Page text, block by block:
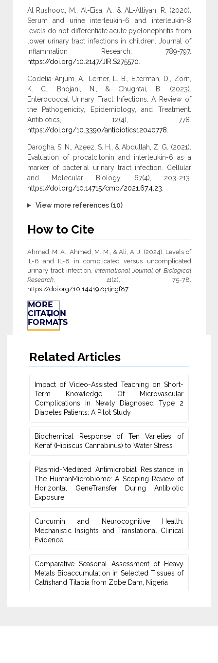
Al Rushood, M., Al-Eisa, A., & AL-Attiyah, R. (2020).
Serum and urine interleukin-6 and interleukin-8
levels do not differentiate acute pyelonephritis from
lower urinary tract infections in children. Journal of
Inflammation Research, 789-797.
https://doi.org/10.2147/JIR.S275570
Codelia-Anjum, A., Lerner, L. B., Elterman, D., Zorn,
K. C., Bhojani, N., & Chughtai, B. (2023).
Enterococcal Urinary Tract Infections: A Review of
the Pathogenicity, Epidemiology, and Treatment.
Antibiotics, 12(4), 778.
https://doi.org/10.3390/antibiotics12040778
Darogha, S. N., Azeez, S. H., & Abdullah, Z. G. (2021).
Evaluation of procalcitonin and interleukin-6 as a
marker of bacterial urinary tract infection. Cellular
and Molecular Biology, 67(4), 203-213.
https://doi.org/10.14715/cmb/2021.67.4.23
View more references (10)
How to Cite
Ahmed, M. A., Ahmed, M. M., & Ali, A. J. (2024). Levels of
IL-6 and IL-8 in complicated versus uncomplicated
urinary tract infection. International Journal of Biological
Research, 11(2), 75-78.
https://doi.org/10.14419/q1jngf87
MORE
CITATION
FORMATS
Related Articles
Impact of Video-Assisted Teaching on Short-
Term Knowledge Of Microvascular
‎Complications in Newly Diagnosed Type 2
Diabetes Patients: A Pilot Study
Biochemical Response of Ten Varieties of
Kenaf (Hibiscus Cannabinus) ‎to Water Stress
Plasmid-Mediated Antimicrobial Resistance in
The Human‎Microbiome: A Scoping Review of
Horizontal GeneTransfer ‎During Antibiotic
Exposure
Curcumin and Neurocognitive Health:
Mechanistic Insights and Translational Clinical
Evidence
Comparative Seasonal Assessment of Heavy
Metals Bioaccumulation in Selected Tissues of
‎Catfishand Tilapia from Zobe Dam, Nigeria